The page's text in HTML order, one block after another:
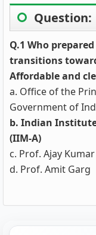
Question:
Q.1 Who
transitions
Affordable and
a. Office of the
Government of
b. Indian
(IIM-A)
c. Prof. Ajay
d. Prof. Amit Garg